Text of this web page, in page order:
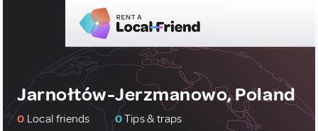
Jarnołtów-Jerzmanowo, Poland
0 Local friends 0Tips & traps